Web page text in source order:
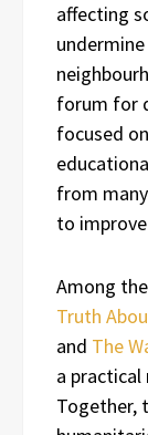
affecting
forum for
focused
from
to
Among
Truth
and The
a practical
Together,